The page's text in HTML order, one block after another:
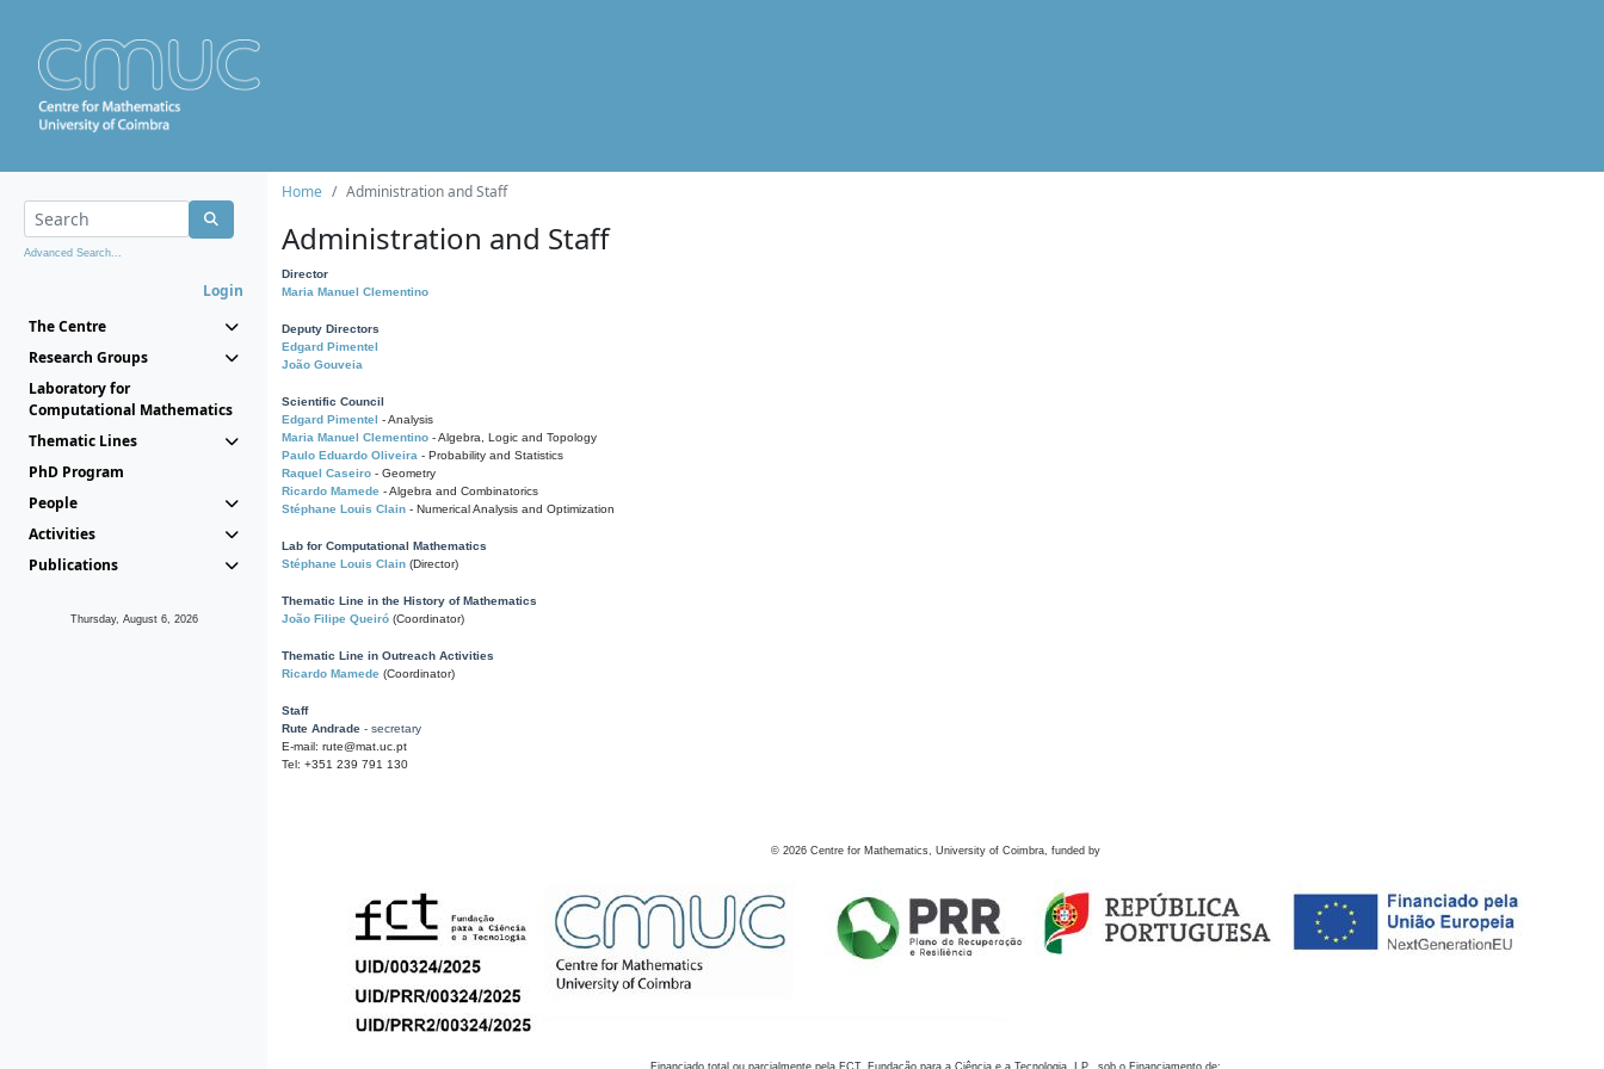
Advanced Search...
Login
The Centre
Research Groups
Laboratory for
Computational Mathematics
Thematic Lines
PhD Program
People
Activities
Publications
Thursday, August 6, 2026
Home Administration and Staff
Administration and Staff
Director
Maria Manuel Clementino
Deputy Directors
Edgard Pimentel
João Gouveia
Scientific Council
Edgard Pimentel - Analysis
Maria Manuel Clementino - Algebra, Logic and Topology
Paulo Eduardo Oliveira - Probability and Statistics
Raquel Caseiro - Geometry
Ricardo Mamede - Algebra and Combinatorics
Stéphane Louis Clain - Numerical Analysis and Optimization
Lab for Computational Mathematics
Stéphane Louis Clain (Director)
Thematic Line in the History of Mathematics
João Filipe Queiró (Coordinator)
Thematic Line in Outreach Activities
Ricardo Mamede (Coordinator)
Staff
Rute Andrade - secretary
E-mail: rute@mat.uc.pt
Tel: +351 239 791 130
© 2026 Centre for Mathematics, University of Coimbra, funded by
Financiado total ou parcialmente pela FCT, Fundação para a Ciência e a Tecnologia, I.P., sob o Financiamento de: